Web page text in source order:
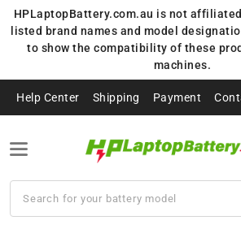
HPLaptopBattery.com.au is not
listed brand names and model
to show the compatibility of these
machines.
Help Center Shipping Payment